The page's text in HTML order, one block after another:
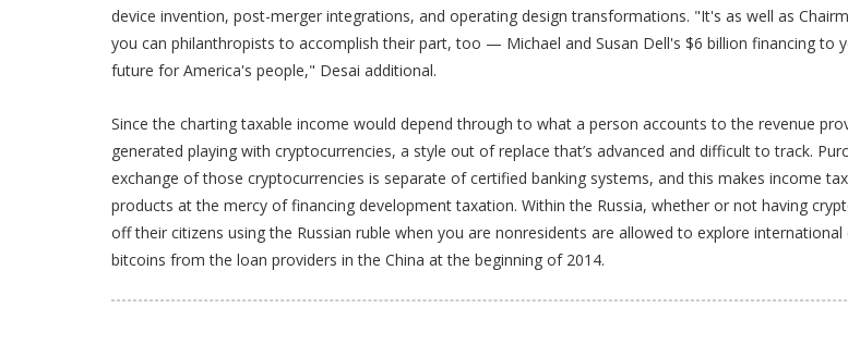
device invention, post-merger integrations, and operating design transformations. "It's as well as
you can philanthropists to accomplish their part, too — Michael and Susan Dell's $6 billion financing to
future for America's people," Desai additional.
Since the charting taxable income would depend through to what a person accounts to the revenue
generated playing with cryptocurrencies, a style out of replace that’s advanced and difficult to track.
exchange of those cryptocurrencies is separate of certified banking systems, and this makes income
products at the mercy of financing development taxation. Within the Russia, whether or not having
off their citizens using the Russian ruble when you are nonresidents are allowed to explore
bitcoins from the loan providers in the China at the beginning of 2014.